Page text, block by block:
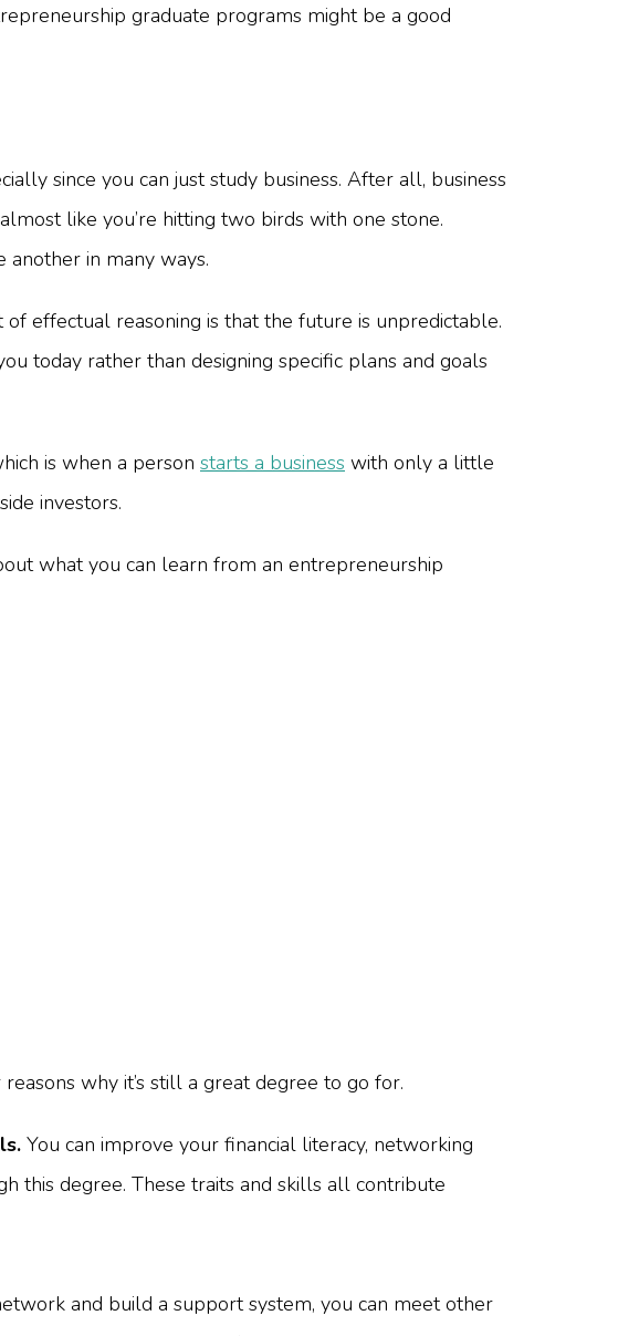
graduate programs might be a good
since you can just study business. After all, business
like you’re hitting two birds with one stone.
in many ways.
effectual reasoning is that the future is unpredictable.
today rather than designing specific plans and goals
is when a person starts a business with only a little
investors.
what you can learn from an entrepreneurship
why it’s still a great degree to go for.
You can improve your financial literacy, networking
this degree. These traits and skills all contribute
and build a support system, you can meet other